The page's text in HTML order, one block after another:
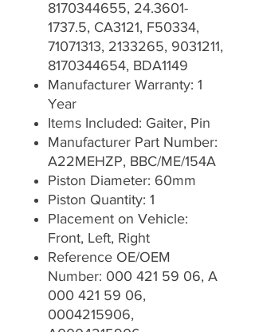
8170344655, 24.3601-
1737.5, CA3121, F50334,
71071313, 2133265, 9031211,
8170344654, BDA1149
Manufacturer Warranty: 1
Year
Items Included: Gaiter, Pin
Manufacturer Part Number:
A22MEHZP, BBC/ME/154A
Piston Diameter: 60mm
Piston Quantity: 1
Placement on Vehicle:
Front, Left, Right
Reference OE/OEM
Number: 000 421 59 06, A
000 421 59 06,
0004215906,